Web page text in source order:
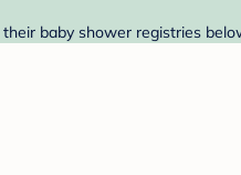
baby shower registries